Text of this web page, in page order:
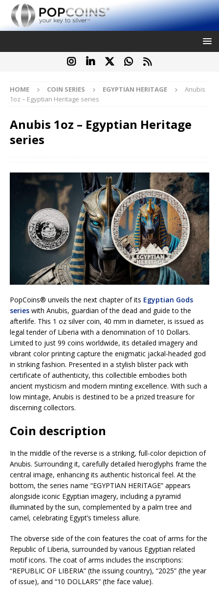
HOME COIN SERIES EGYPTIAN HERITAGE
Anubis
1oz – Egyptian Heritage series
Anubis 1oz – Egyptian Heritage
series
PopCoins® unveils the next chapter of its Egyptian Gods
series with Anubis, guardian of the dead and guide to the
afterlife. This 1 oz silver coin, 40 mm in diameter, is issued as
legal tender of Liberia with a denomination of 10 Dollars.
Limited to just 99 coins worldwide, its detailed imagery and
vibrant color printing capture the enigmatic jackal-headed god
in striking fashion. Presented in a stylish blister pack with
certificate of authenticity, this collectible embodies both
ancient mysticism and modern minting excellence. With such a
low mintage, Anubis is destined to be a prized treasure for
discerning collectors.
Coin description
In the middle of the reverse is a striking, full-color depiction of
Anubis. Surrounding it, carefully detailed hieroglyphs frame the
central image, enhancing its authentic historical feel. At the
bottom, the series name “EGYPTIAN HERITAGE” appears
alongside iconic Egyptian imagery, including a pyramid
illuminated by the sun, complemented by a palm tree and
camel, celebrating Egypt’s timeless allure.
The obverse side of the coin features the coat of arms for the
Republic of Liberia, surrounded by various Egyptian related
motif icons. The coat of arms includes the inscriptions:
“REPUBLIC OF LIBERIA” (the issuing country), “2025” (the year
of issue), and “10 DOLLARS” (the face value).